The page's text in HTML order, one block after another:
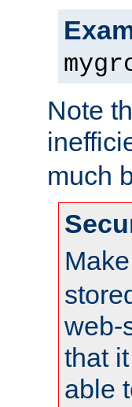
Note
much
web-
that
able